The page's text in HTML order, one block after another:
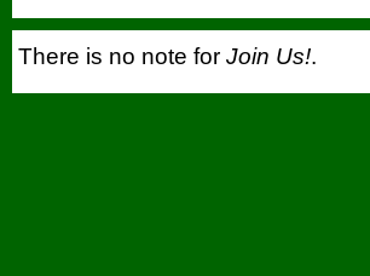
There is no note for Join Us!.